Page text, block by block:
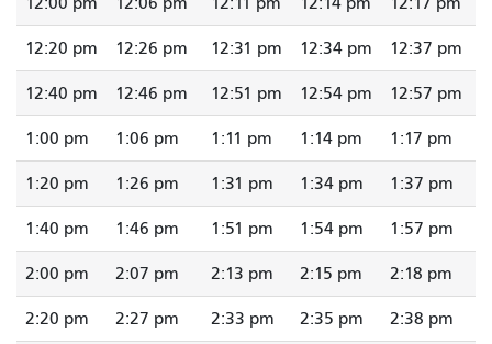
12:20 pm 12:26 pm 12:31 pm 12:34 pm 12:37 pm
12:40 pm 12:46 pm 12:51 pm 12:54 pm 12:57 pm
1:00 pm 1:06 pm 1:11 pm 1:14 pm 1:17 pm
1:20 pm 1:26 pm 1:31 pm 1:34 pm 1:37 pm
1:40 pm 1:46 pm 1:51 pm 1:54 pm 1:57 pm
2:00 pm 2:07 pm 2:13 pm 2:15 pm 2:18 pm
2:20 pm 2:27 pm 2:33 pm 2:35 pm 2:38 pm